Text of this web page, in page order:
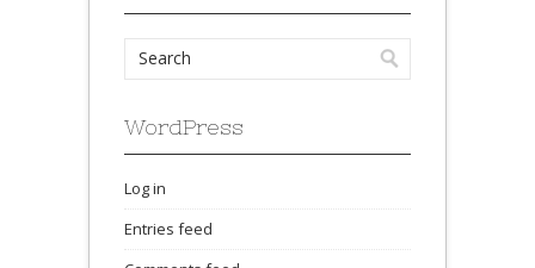
WordPress
Log in
Entries feed